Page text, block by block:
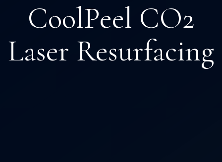
CoolPeel CO2
Laser Resurfacing